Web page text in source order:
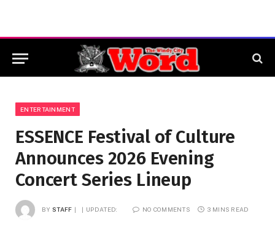
ENTERTAINMENT
ESSENCE Festival of Culture
Announces 2026 Evening
Concert Series Lineup
BY STAFF UPDATED: NO COMMENTS 3 MINS READ